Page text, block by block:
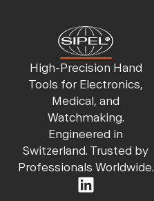
High-Precision Hand
Tools for Electronics,
Medical, and
Watchmaking.
Engineered in
Switzerland. Trusted by
Professionals Worldwide.